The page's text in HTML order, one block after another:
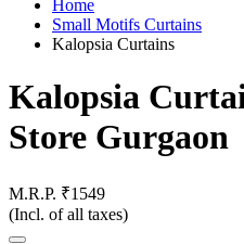
Home
Small Motifs Curtains
Kalopsia Curtains
Kalopsia
Store Gurgaon
M.R.P. ₹1549
(Incl. of all taxes)